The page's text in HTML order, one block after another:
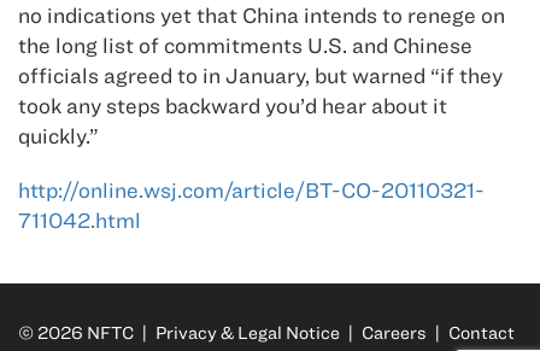
no indications yet that China intends to renege on
the long list of commitments U.S. and Chinese
officials agreed to in January, but warned “if they
took any steps backward you’d hear about it
quickly.”
http://online.wsj.com/article/BT-CO-20110321-
711042.html
© 2026 NFTC | Privacy & Legal Notice | Careers | Contact